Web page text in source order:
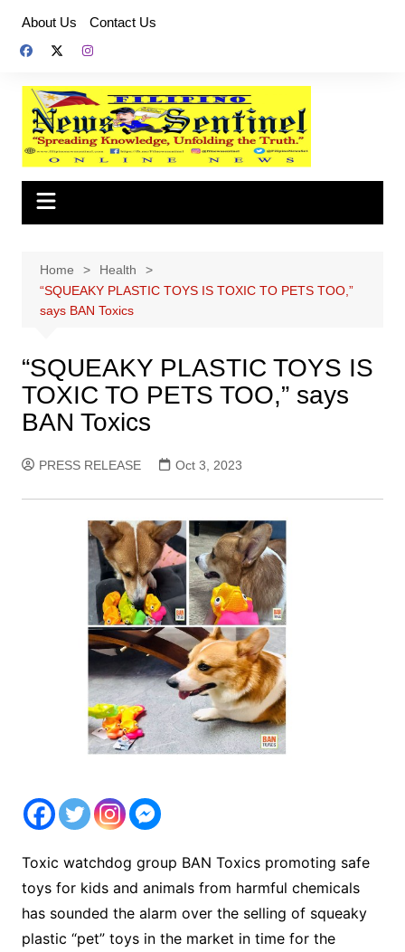
content
About Us Contact Us
Home
Health
“SQUEAKY PLASTIC TOYS IS TOXIC TO PETS TOO,”
says BAN Toxics
“SQUEAKY PLASTIC TOYS IS
TOXIC TO PETS TOO,” says
BAN Toxics
PRESS RELEASE Oct 3, 2023
Toxic watchdog group BAN Toxics promoting safe
toys for kids and animals from harmful chemicals
has sounded the alarm over the selling of squeaky
plastic “pet” toys in the market in time for the